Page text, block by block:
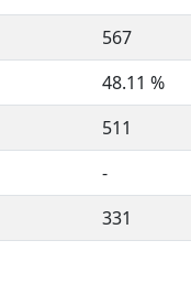
567
48.11 %
511
-
331